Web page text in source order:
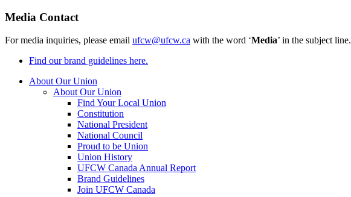
Media Contact
For media inquiries, please email ufcw@ufcw.ca with the word ‘Media’ in the subject line.
Find our brand guidelines here.
About Our Union
About Our Union
Find Your Local Union
Constitution
National President
National Council
Proud to be Union
Union History
UFCW Canada Annual Report
Brand Guidelines
Join UFCW Canada